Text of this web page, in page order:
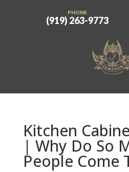
PHONE
(919) 263-9773
Kitchen
| Why Do So
People Come